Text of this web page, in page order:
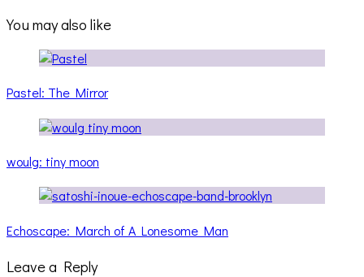
You may also like
Pastel: The Mirror
woulg: tiny moon
Echoscape: March of A Lonesome Man
Leave a Reply